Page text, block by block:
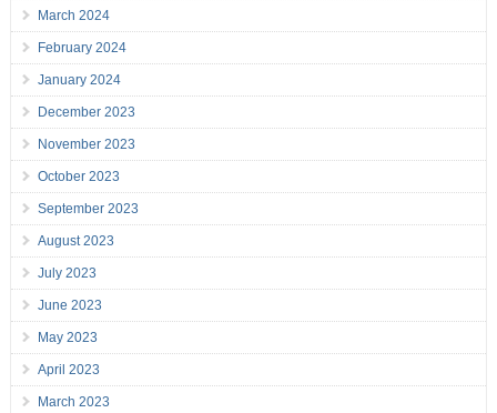
March 2024
February 2024
January 2024
December 2023
November 2023
October 2023
September 2023
August 2023
July 2023
June 2023
May 2023
April 2023
March 2023